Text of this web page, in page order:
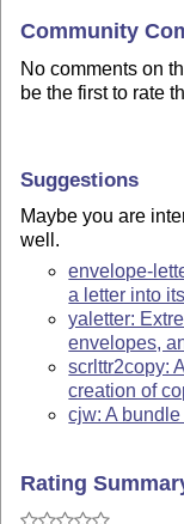
Community
No comments on
be the first to rate
Suggestions
Maybe you are
well.
envelope-
a letter into
yaletter:
envelopes,
scrlttr2copy:
creation of
cjw: A
Rating